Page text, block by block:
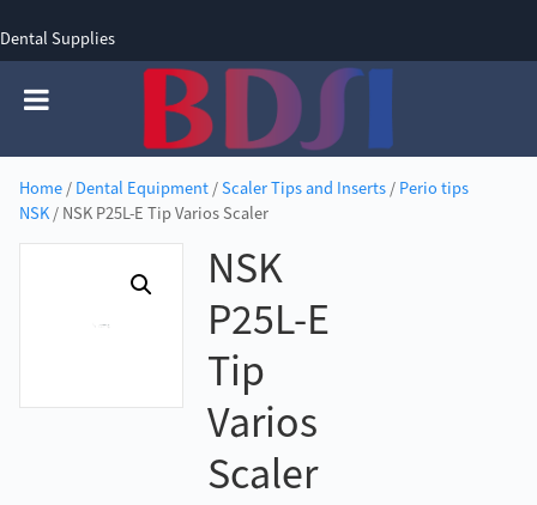
Dental Supplies
Home/ Dental Equipment/Scaler Tips and Inserts/ Perio tips
NSK/ NSK P25L-E Tip Varios Scaler
NSK
P25L-E
Tip
Varios
Scaler